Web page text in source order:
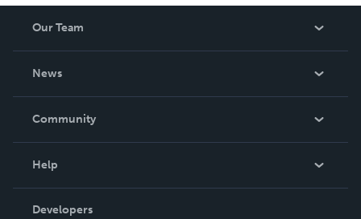
Our Team
News
In The News
Community
Podcast
Help
Order Lookup
Developers